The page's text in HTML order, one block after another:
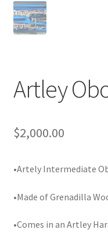
Playing Tips
Playing Tips:
Playing Tips:
Instrument Lease-to-
Online Store
Artley
$2,000.00
•Artely Intermediate
•Made of Grenadilla
•Comes in an Artley